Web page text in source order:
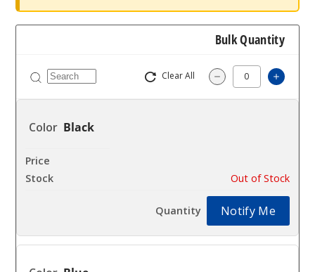
Bulk Quantity
Clear All Decrease
Black
Out of Stock
Notify Me